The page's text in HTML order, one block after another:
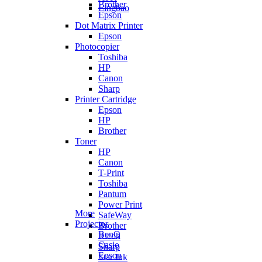
Lingbao
Brother
Epson
Dot Matrix Printer
Epson
Photocopier
Toshiba
HP
Canon
Sharp
Printer Cartridge
Epson
HP
Brother
Toner
HP
Canon
T-Print
Toshiba
Pantum
Power Print
SafeWay
Brother
Ricoh
Sharp
Star Ink
More
Projector
BenQ
Casio
Epson